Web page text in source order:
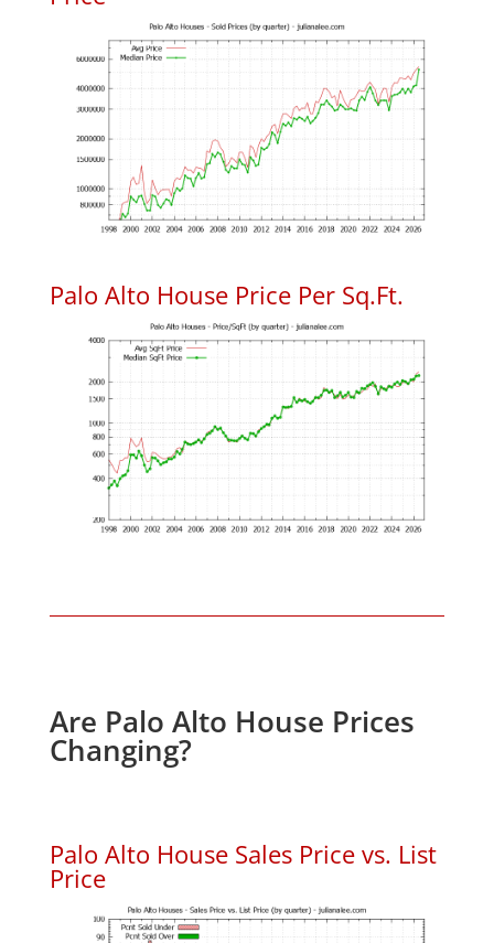
Palo Alto House Price Per Sq.Ft.
Are Palo Alto House Prices
Changing?
Palo Alto House Sales Price vs. List
Price